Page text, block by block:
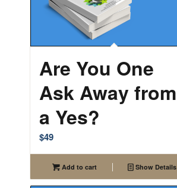
Are You One
Ask Away from
a Yes?
$49
Add to cart Show Details